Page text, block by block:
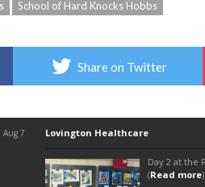
School of Hard Knocks Hobbs
Share on Twitter